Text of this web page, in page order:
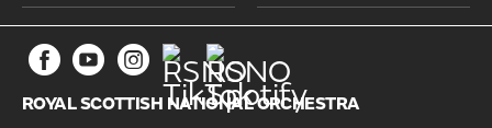
ROYAL SCOTTISH NATIONAL ORCHESTRA